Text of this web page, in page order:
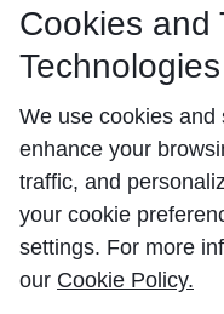
Cookies and
Technologies
We use cookies
enhance your
traffic, and
your cookie
settings. For more
our Cookie Policy.